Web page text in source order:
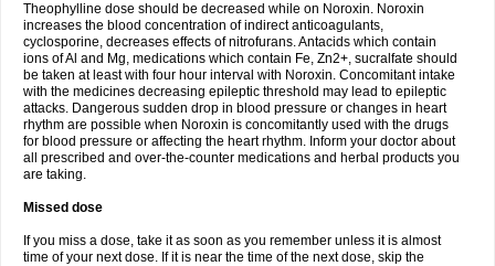
Theophylline dose should be decreased while on Noroxin. Noroxin
increases the blood concentration of indirect anticoagulants,
cyclosporine, decreases effects of nitrofurans. Antacids which contain
ions of Al and Mg, medications which contain Fe, Zn2+, sucralfate should
be taken at least with four hour interval with Noroxin. Concomitant intake
with the medicines decreasing epileptic threshold may lead to epileptic
attacks. Dangerous sudden drop in blood pressure or changes in heart
rhythm are possible when Noroxin is concomitantly used with the drugs
for blood pressure or affecting the heart rhythm. Inform your doctor about
all prescribed and over-the-counter medications and herbal products you
are taking.
Missed dose
If you miss a dose, take it as soon as you remember unless it is almost
time of your next dose. If it is near the time of the next dose, skip the